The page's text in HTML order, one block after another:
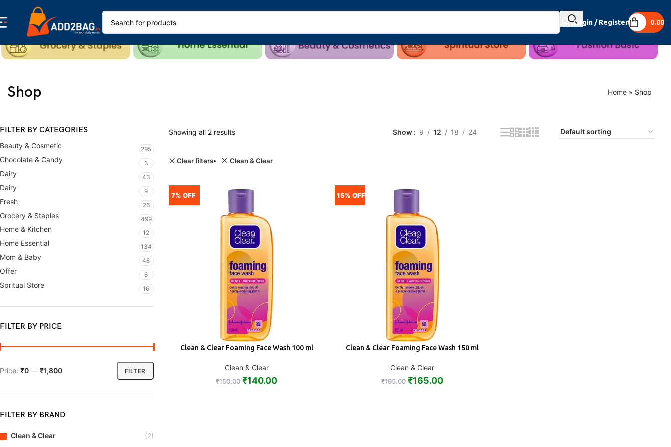
Login / Register 0.00
Shop Home » Shop
FILTER BY CATEGORIES
Beauty & Cosmetic 295
Chocolate & Candy 3
Dairy 43
Dairy 9
Fresh 26
Grocery & Staples 499
Home & Kitchen 12
Home Essential 134
Mom & Baby 48
Offer 8
Spritual Store 16
FILTER BY PRICE
FILTER
Price: ₹0 — ₹1,800
FILTER BY BRAND
Clean & Clear (2)
Showing all 2 results Show 9 12 18 24
Clear filters Clean & Clear
7% OFF
ADD
Clean & Clear Foaming Face Wash 100 ml
Clean & Clear
₹150.00 ₹140.00
15% OFF
ADD
Clean & Clear Foaming Face Wash 150 ml
Clean & Clear
₹195.00 ₹165.00